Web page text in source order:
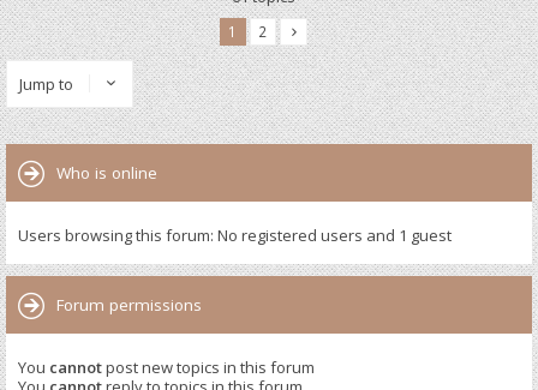
1 2
Jump to
Who is online
Users browsing this forum: No registered users and 1 guest
Forum permissions
You cannotpost new topics in this forum